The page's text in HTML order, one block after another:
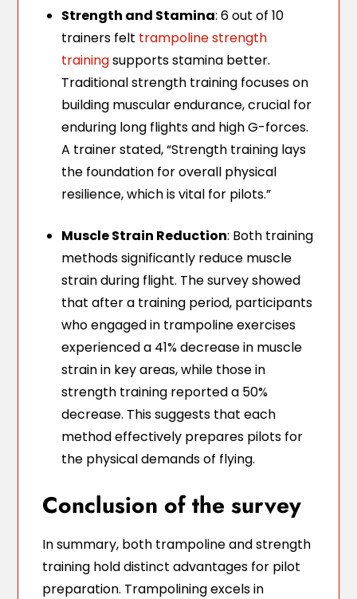
Strength and Stamina: 6 out of 10
trainers felt trampoline strength
trainingsupports stamina better.
Traditional strength training focuses on
building muscular endurance, crucial for
enduring long flights and high G-forces.
A trainer stated, “Strength training lays
the foundation for overall physical
resilience, which is vital for pilots.”
Muscle Strain Reduction: Both training
methods significantly reduce muscle
strain during flight. The survey showed
that after a training period, participants
who engaged in trampoline exercises
experienced a 41% decrease in muscle
strain in key areas, while those in
strength training reported a 50%
decrease. This suggests that each
method effectively prepares pilots for
the physical demands of flying.
Conclusion of the survey
In summary, both trampoline and strength
training hold distinct advantages for pilot
preparation. Trampolining excels in